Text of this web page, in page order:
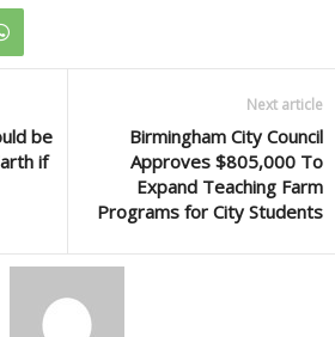
be
if
Next article
Birmingham City Council
Approves $805,000 To
Expand Teaching Farm
Programs for City Students